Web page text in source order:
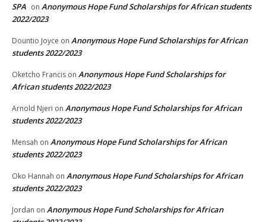
SPA on Anonymous Hope Fund Scholarships for African students
2022/2023
Dountio Joyce on Anonymous Hope Fund Scholarships for African
students 2022/2023
Oketcho Francis on Anonymous Hope Fund Scholarships for
African students 2022/2023
Arnold Njeri on Anonymous Hope Fund Scholarships for African
students 2022/2023
Mensah on Anonymous Hope Fund Scholarships for African
students 2022/2023
Oko Hannah on Anonymous Hope Fund Scholarships for African
students 2022/2023
Jordan on Anonymous Hope Fund Scholarships for African